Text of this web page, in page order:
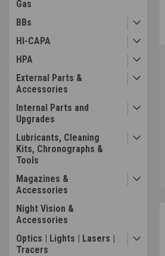
Gas
BBs
HI-CAPA
HPA
External Parts &
Accessories
Internal Parts and
Upgrades
Lubricants, Cleaning
Kits, Chronographs &
Tools
Magazines &
Accessories
Night Vision &
Accessories
Optics | Lights | Lasers |
Tracers